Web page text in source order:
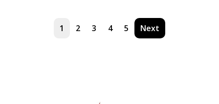
1 2 3 4 5 Next